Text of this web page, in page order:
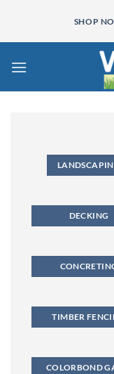
content
SHOP
DECKING
TIMBER
COLORBOND